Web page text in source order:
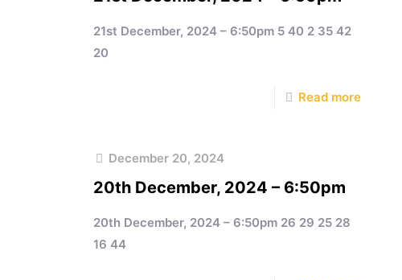
21st December, 2024 – 6:50pm 5 40 2 35 42
20
Read more
December 20, 2024
20th December, 2024 – 6:50pm
20th December, 2024 – 6:50pm 26 29 25 28
16 44